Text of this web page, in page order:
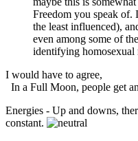
Freedom you speak of.
the least influenced),
even among some of
identifying homosexual
I would have to agree,
In a Full Moon, people get
Energies - Up and downs,
constant.